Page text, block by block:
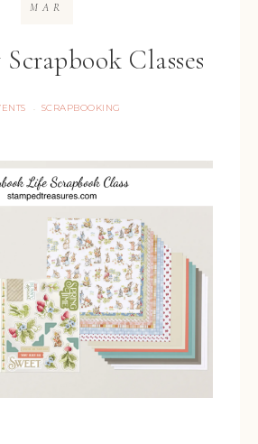
Classes
· SCRAPBOOKING
MAR